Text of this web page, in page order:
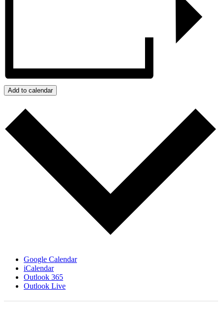
Add to calendar
Google Calendar
iCalendar
Outlook 365
Outlook Live